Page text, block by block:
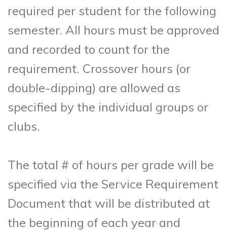
required per student for the following
semester. All hours must be approved
and recorded to count for the
requirement. Crossover hours (or
double-dipping) are allowed as
specified by the individual groups or
clubs.
The total # of hours per grade will be
specified via the Service Requirement
Document that will be distributed at
the beginning of each year and